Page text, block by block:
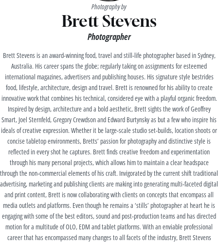
Photography by
Brett Stevens
Photographer
Brett Stevens is an award-winning food, travel and still-life photographer based in Sydney,
Australia. His career spans the globe; regularly taking on assignments for esteemed
international magazines, advertisers and publishing houses. His signature style bestrides
food, lifestyle, architecture, design and travel. Brett is renowned for his ability to create
innovative work that combines his technical, considered eye with a playful organic freedom.
Inspired by design, architecture and a bold aesthetic, Brett sights the work of Geoffrey
Smart, Joel Sternfeld, Gregory Crewdson and Edward Burtynsky as but a few who inspire his
ideals of creative expression. Whether it be large-scale studio set-builds, location shoots or
concise tabletop environments, Bretts’ passion for photography and distinctive style is
reflected in every shot he captures. Brett finds creative freedom and experimentation
through his many personal projects, which allows him to maintain a clear headspace
through the non-commercial elements of his craft. Invigorated by the current shift traditional
advertising, marketing and publishing clients are making into generating multi-faceted digital
and print content, Brett is now collaborating with clients on concepts that encompass all
media outlets and platforms. Even though he remains a ‘stills’ photographer at heart he is
engaging with some of the best editors, sound and post-production teams and has directed
motion for a multitude of OLO, EDM and tablet platforms. With an enviable professional
career that has encompassed many changes to all facets of the industry, Brett Stevens